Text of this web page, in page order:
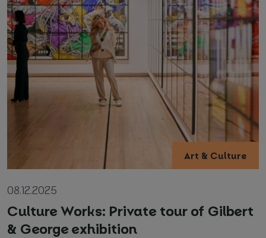
Art & Culture
08.12.2025
Culture Works: Private tour of Gilbert
& George exhibition